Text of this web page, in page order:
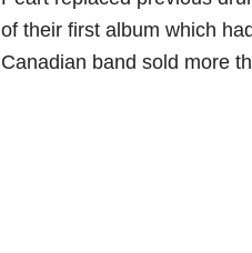
of their first album which
Canadian band sold more